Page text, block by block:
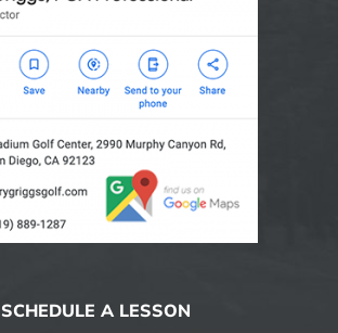
SCHEDULE A LESSON